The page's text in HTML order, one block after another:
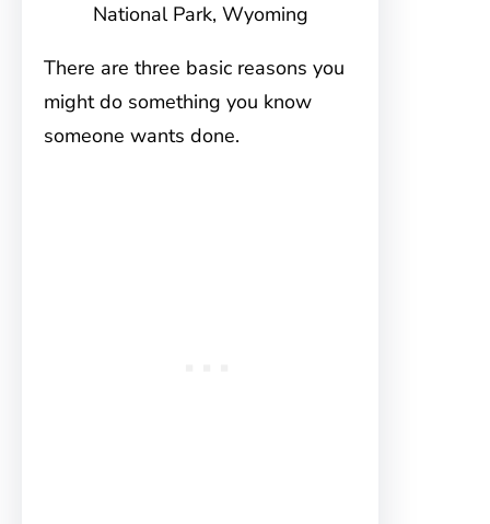
National Park, Wyoming
There are three basic reasons you
might do something you know
someone wants done.